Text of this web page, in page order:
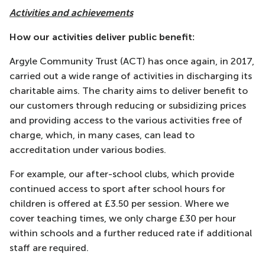
Activities and achievements
How our activities deliver public benefit:
Argyle Community Trust (ACT) has once again, in 2017,
carried out a wide range of activities in discharging its
charitable aims. The charity aims to deliver benefit to
our customers through reducing or subsidizing prices
and providing access to the various activities free of
charge, which, in many cases, can lead to
accreditation under various bodies.
For example, our after-school clubs, which provide
continued access to sport after school hours for
children is offered at £3.50 per session. Where we
cover teaching times, we only charge £30 per hour
within schools and a further reduced rate if additional
staff are required.